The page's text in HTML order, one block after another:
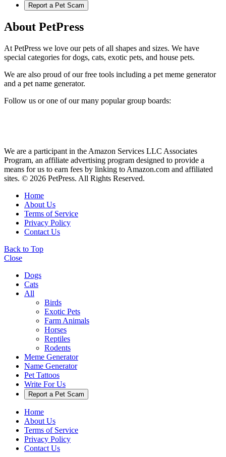
Report a Pet Scam
About PetPress
At PetPress we love our pets of all shapes and sizes. We have
special categories for dogs, cats, exotic pets, and house pets.
We are also proud of our free tools including a pet meme generator
and a pet name generator.
Follow us or one of our many popular group boards:
We are a participant in the Amazon Services LLC Associates
Program, an affiliate advertising program designed to provide a
means for us to earn fees by linking to Amazon.com and affiliated
sites. © 2026 PetPress. All Rights Reserved.
Home
About Us
Terms of Service
Privacy Policy
Contact Us
Back to Top
Close
Dogs
Cats
All
Birds
Exotic Pets
Farm Animals
Horses
Reptiles
Rodents
Meme Generator
Name Generator
Pet Tattoos
Write For Us
Report a Pet Scam
Home
About Us
Terms of Service
Privacy Policy
Contact Us